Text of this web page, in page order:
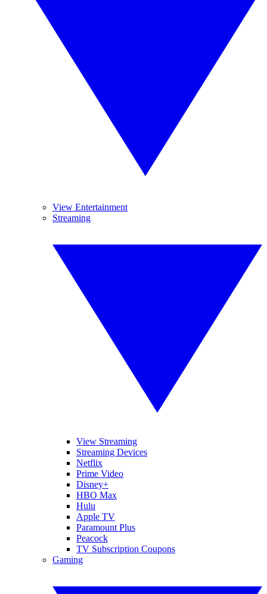
View Entertainment
Streaming
View Streaming
Streaming Devices
Netflix
Prime Video
Disney+
HBO Max
Hulu
Apple TV
Paramount Plus
Peacock
TV Subscription Coupons
Gaming